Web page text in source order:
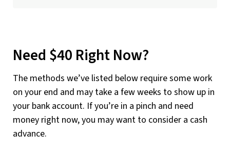
Need $40 Right Now?
The methods we’ve listed below require some work
on your end and may take a few weeks to show up in
your bank account. If you’re in a pinch and need
money right now, you may want to consider a cash
advance.